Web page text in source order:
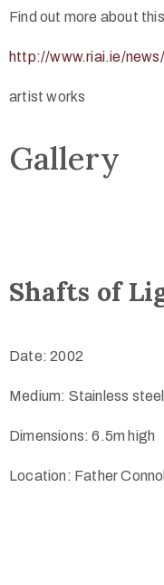
Find out more about
http://www.riai.ie/
artist works
Gallery
Shafts of
Date: 2002
Medium: Stainless
Dimensions: 6.5m high
Location: Father